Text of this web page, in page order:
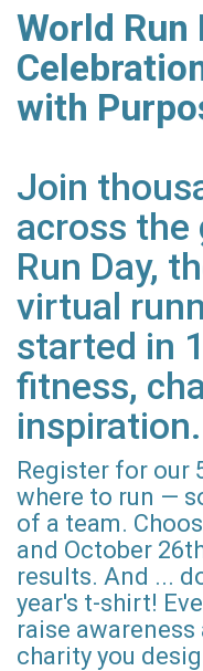
World Run
with
Join
across the
Run Day,
virtual
started in
fitness,
inspiration.
Register for our
where to run —
of a team.
and October
results. And ...
year's t-shirt!
raise
charity you